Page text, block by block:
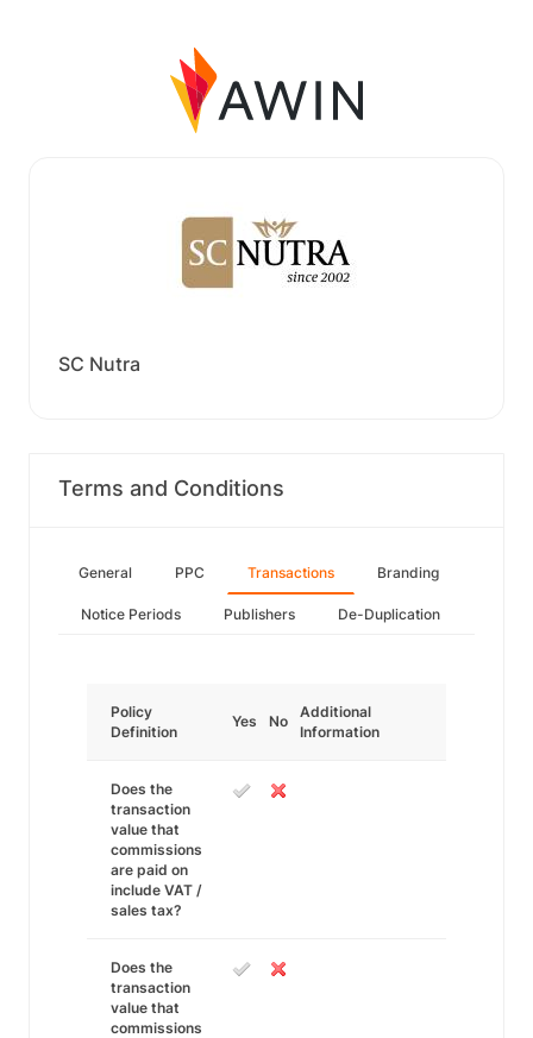
SC Nutra
Terms and Conditions
General PPC Transactions Branding
Notice Periods Publishers De-Duplication
Policy
Definition
Yes No
Additional
Information
Does the
transaction
value that
commissions
are paid on
include VAT /
sales tax?
Does the
transaction
value that
commissions